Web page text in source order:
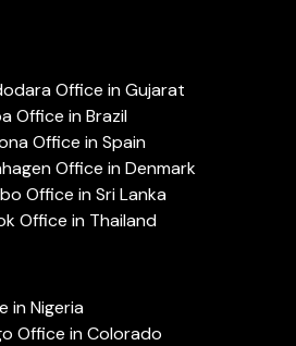
Office in Gujarat
Office in Brazil
Office in Spain
Office in Denmark
Office in Sri Lanka
Office in Thailand
in Nigeria
Office in Colorado